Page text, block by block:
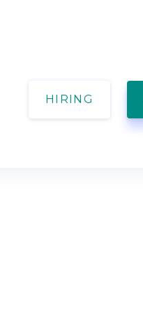
HIRING